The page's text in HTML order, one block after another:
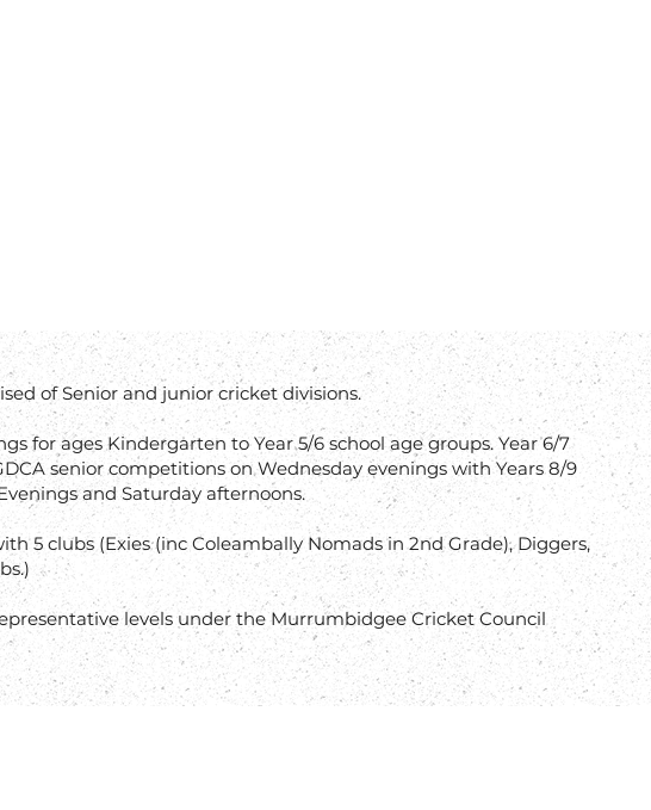
of Senior and junior cricket divisions.
for ages Kindergarten to Year 5/6 school age groups. Year 6/7
senior competitions on Wednesday evenings with Years 8/9
and Saturday afternoons.
5 clubs (Exies (inc Coleambally Nomads in 2nd Grade), Diggers,
levels under the Murrumbidgee Cricket Council